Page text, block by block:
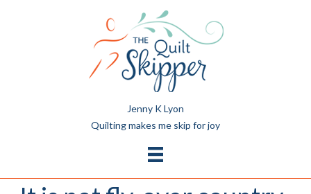
Jenny K Lyon
Quilting makes me skip for joy